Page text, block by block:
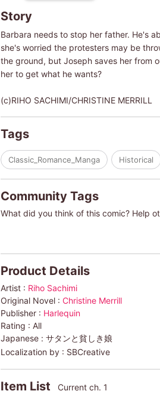
Story
Barbara needs to stop her father. He's
she's worried the protesters may be
the ground, but Joseph saves her from
her to get what he wants?
(c)RIHO SACHIMI/CHRISTINE MERRILL
Tags
Classic_Romance_Manga Historical
Community Tags
What did you think of this comic? Help
Product Details
Artist : Riho Sachimi
Original Novel : Christine Merrill
Publisher : Harlequin
Rating : All
Japanese : サタンと貧しき娘
Localization by : SBCreative
Item List Current ch. 1